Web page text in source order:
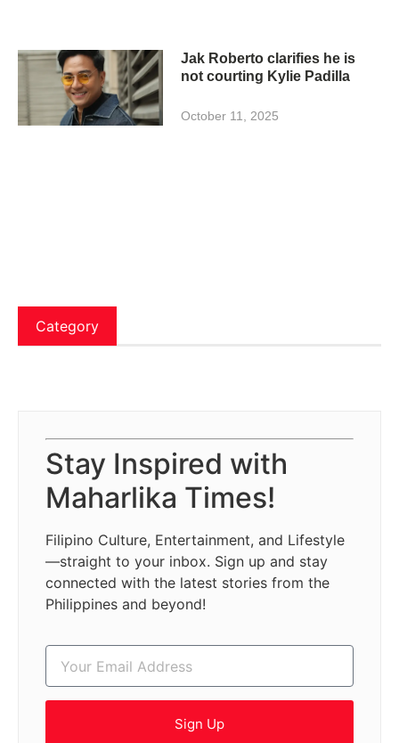
Jak Roberto clarifies he is
not courting Kylie Padilla
October 11, 2025
Category
Stay Inspired with
Maharlika Times!
Filipino Culture, Entertainment, and Lifestyle
—straight to your inbox. Sign up and stay
connected with the latest stories from the
Philippines and beyond!
Sign Up